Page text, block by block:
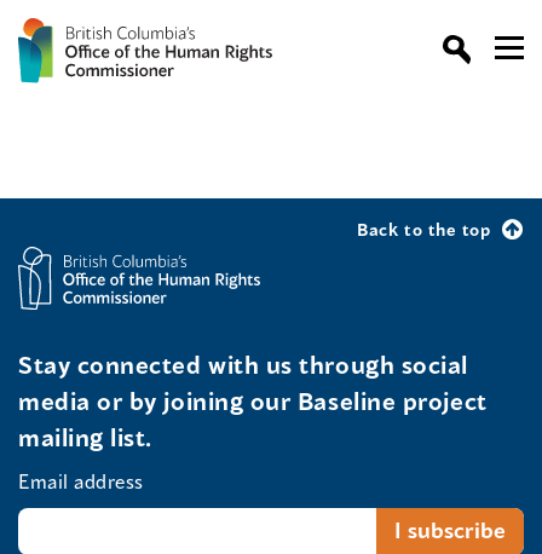
Back to the top
Stay connected with us through social
media or by joining our Baseline project
mailing list.
Email address